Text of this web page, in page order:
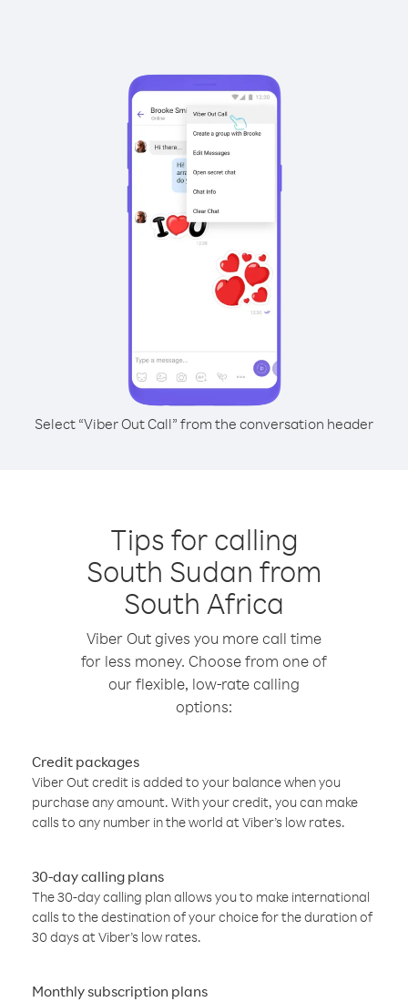
Select “Viber Out Call” from the conversation header
Tips for calling
South Sudan from
South Africa
Viber Out gives you more call time
for less money. Choose from one of
our flexible, low-rate calling
options:
Credit packages
Viber Out credit is added to your balance when you
purchase any amount. With your credit, you can make
calls to any number in the world at Viber’s low rates.
30-day calling plans
The 30-day calling plan allows you to make international
calls to the destination of your choice for the duration of
30 days at Viber’s low rates.
Monthly subscription plans